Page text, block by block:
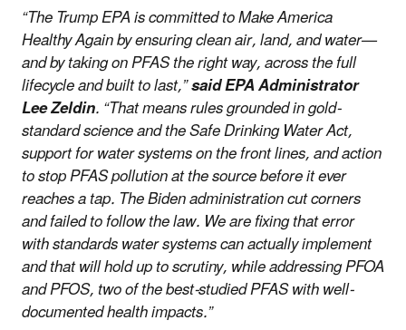
“The Trump EPA is committed to Make America
Healthy Again by ensuring clean air, land, and water—
and by taking on PFAS the right way, across the full
lifecycle and built to last,”said EPA Administrator
Lee Zeldin. “That means rules grounded in gold-
standard science and the Safe Drinking Water Act,
support for water systems on the front lines, and action
to stop PFAS pollution at the source before it ever
reaches a tap. The Biden administration cut corners
and failed to follow the law. We are fixing that error
with standards water systems can actually implement
and that will hold up to scrutiny, while addressing PFOA
and PFOS, two of the best-studied PFAS with well-
documented health impacts.”